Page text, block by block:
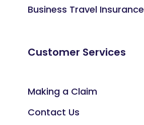
Business Travel Insurance
Customer Services
Making a Claim
Contact Us